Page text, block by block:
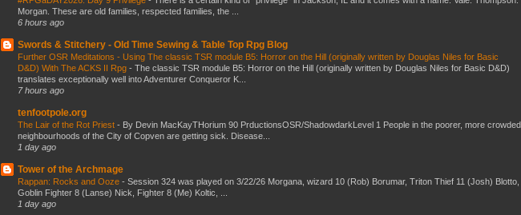
Morgan. These are old families, respected families, the ...
6 hours ago
Swords & Stitchery - Old Time Sewing & Table Top Rpg Blog
Further OSR Meditations - Using The classic TSR module B5: Horror on the Hill (originally written by Douglas Niles for Basic
D&D) With The ACKS II Rpg - The classic TSR module B5: Horror on the Hill (originally written by Douglas Niles for Basic D&D)
translates exceptionally well into Adventurer Conqueror K...
7 hours ago
tenfootpole.org
The Lair of the Rot Priest - By Devin MacKayTHorium 90 PrductionsOSR/ShadowdarkLevel 1 People in the poorer, more crowded
neighbourhoods of the City of Copven are getting sick. Disease...
1 day ago
Tower of the Archmage
Rappan: Rocks and Ooze - Session 324 was played on 3/22/26 Morgana, wizard 10 (Rob) Borumar, Triton Thief 11 (Josh) Blotto,
Goblin Fighter 8 (Lanse) Nick, Fighter 8 (Me) Koltic, ...
1 day ago